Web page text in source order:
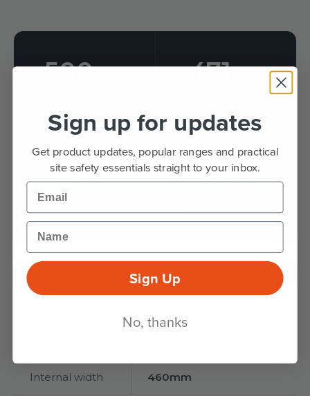
500 471
EXTERNAL WIDTH
48mm
RAIL DIAMETER
10 kg
Internal width 460mm
Sign up for updates
Get product updates, popular ranges and practical
site safety essentials straight to your inbox.
Email
Name
Sign Up
No, thanks